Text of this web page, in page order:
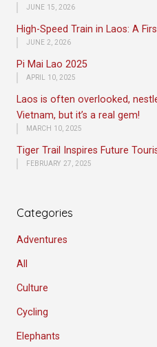
JUNE 15, 2026
High-Speed Train in Laos: A
JUNE 2, 2026
Pi Mai Lao 2025
APRIL 10, 2025
Laos is often overlooked,
Vietnam, but it’s a real gem!
MARCH 10, 2025
Tiger Trail Inspires Future
FEBRUARY 27, 2025
Categories
Adventures
All
Culture
Cycling
Elephants